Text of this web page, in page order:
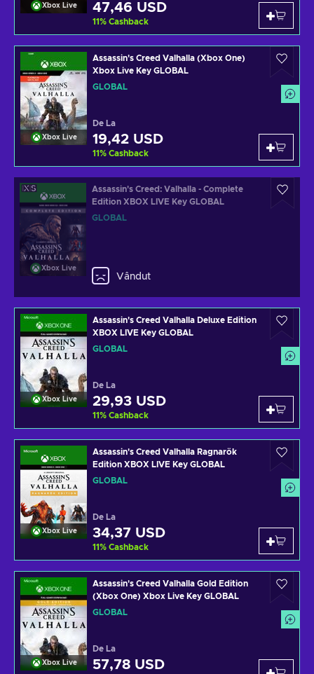
Xbox Live 47,46 USD
11% Cashback
Xbox Live
Assassin's Creed Valhalla (Xbox One)
Xbox Live Key GLOBAL
GLOBAL
De La
19,42 USD
11% Cashback
Xbox Live
Assassin's Creed: Valhalla - Complete
Edition XBOX LIVE Key GLOBAL
GLOBAL
Vândut
Xbox Live
Assassin's Creed Valhalla Deluxe Edition
XBOX LIVE Key GLOBAL
GLOBAL
De La
29,93 USD
11% Cashback
Xbox Live
Assassin's Creed Valhalla Ragnarök
Edition XBOX LIVE Key GLOBAL
GLOBAL
De La
34,37 USD
11% Cashback
Xbox Live
Assassin's Creed Valhalla Gold Edition
(Xbox One) Xbox Live Key GLOBAL
GLOBAL
De La
57,78 USD